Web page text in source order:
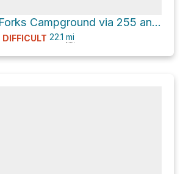
Kelly Forks Campground via 255 and Deception Saddle Road
DIFFICULT 22.1 mi